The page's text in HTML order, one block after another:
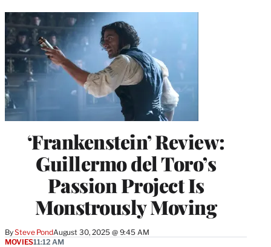
‘Frankenstein’ Review:
Guillermo del Toro’s
Passion Project Is
Monstrously Moving
BySteve PondAugust 30, 2025 @ 9:45 AM
MOVIES11:12 AM